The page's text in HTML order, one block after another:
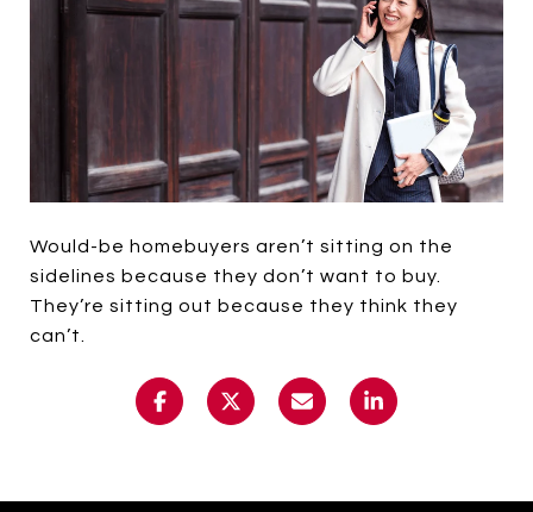
Would-be homebuyers aren’t sitting on the
sidelines because they don’t want to buy.
They’re sitting out because they think they
can’t.